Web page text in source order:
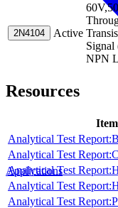
Applications
2N4104 Active
NPN
Resources
Item
Analytical Test
Analytical Test
Analytical Test
Analytical Test
Analytical Test